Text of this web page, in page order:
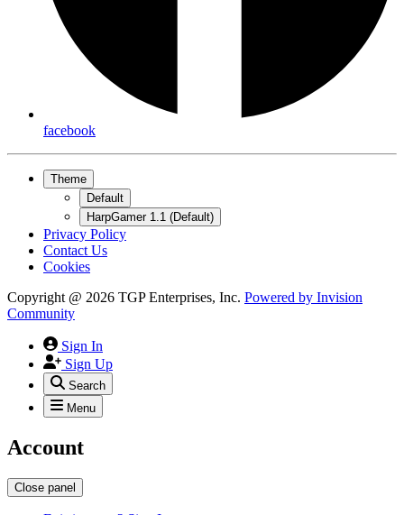
facebook
Theme
Default
HarpGamer 1.1 (Default)
Privacy Policy
Contact Us
Cookies
Copyright @ 2026 TGP Enterprises, Inc. Powered by Invision
Community
Sign In
Sign Up
Search
Menu
Account
Close panel